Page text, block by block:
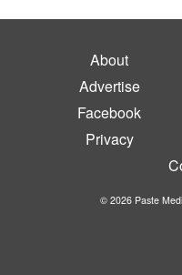
About
Advertise
Facebook
Privacy
© 2026 Paste